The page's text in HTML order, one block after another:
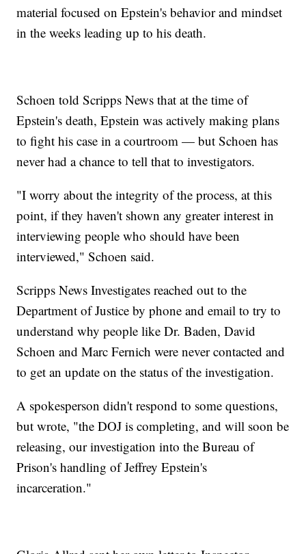
material focused on Epstein's behavior and mindset
in the weeks leading up to his death.
Schoen told Scripps News that at the time of
Epstein's death, Epstein was actively making plans
to fight his case in a courtroom — but Schoen has
never had a chance to tell that to investigators.
"I worry about the integrity of the process, at this
point, if they haven't shown any greater interest in
interviewing people who should have been
interviewed," Schoen said.
Scripps News Investigates reached out to the
Department of Justice by phone and email to try to
understand why people like Dr. Baden, David
Schoen and Marc Fernich were never contacted and
to get an update on the status of the investigation.
A spokesperson didn't respond to some questions,
but wrote, "the DOJ is completing, and will soon be
releasing, our investigation into the Bureau of
Prison's handling of Jeffrey Epstein's
incarceration."